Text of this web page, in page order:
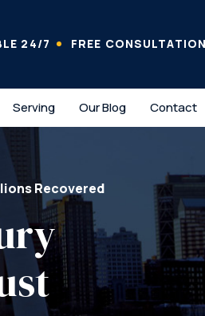
24/7 FREE CONSULTATION
Serving Our Blog Contact
Recovered